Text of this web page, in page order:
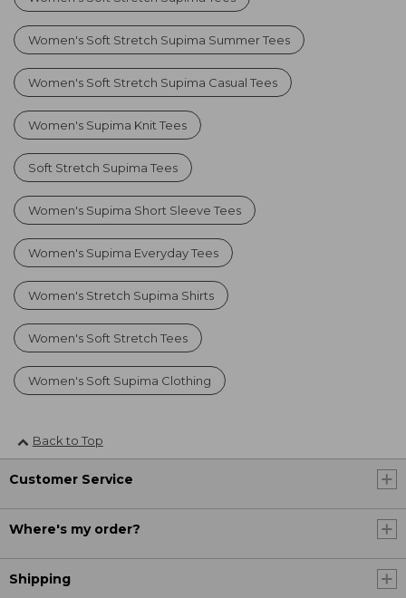
Women's Soft Stretch Supima Summer Tees
Women's Soft Stretch Supima Casual Tees
Women's Supima Knit Tees
Soft Stretch Supima Tees
Women's Supima Short Sleeve Tees
Women's Supima Everyday Tees
Women's Stretch Supima Shirts
Women's Soft Stretch Tees
Women's Soft Supima Clothing
Back to Top
Customer Service
Where's my order?
Shipping